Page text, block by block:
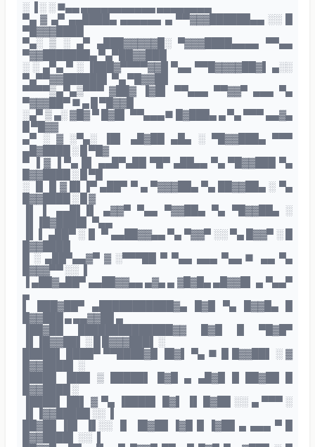
░ ▐ ░ ░ ■▄▄ ▄▄▄▄▄▄▄▄▄▄▄ ▄▄▄▄▄▄▄▄
▀▄ ▓ ▄▀ ▄▄████▄ ▄▄▄▄▄▄ ▄ ▀▀▓▓▓██████▄▄ ░░ █
▀█▓▓▓████
▀▄░ ▒ ░ ▄▀ ▄███▓▓▓▓▓█░ ▀▓▓▓████▄▄▄▄ ▀▀▄▄
▀▓▓███████▄ ▀▄▀██▓▓███
░ ░ ▄▀▄ ▀ ░ ▐███▓▀▀▀▀▓▓█ ▀▄▄ ▀▀█▓▓▓▓██▓▌ ▄░░
▀▄▀▀▓▓██████▌ ▀▄ ▀█▓▓██
▀▀▀▀▒▄▀▄▒▀▀▀ ▓██▓ ▐▓█▌ ▀▀▄▄▄ ▀▀▓▓▀ ▄▄▄ ▀▄
▀▓▓▓██▀ ■ ▄ █ ▀█▓▓█
░▄▀ ▒ ▄░ ▓█▓ ▀ █▓█▌ ▀▀▄▄▄■ █▓███▄ ▄ ▀▄ ▀▀▀ ▄▄▓▄
█ ▀█▓▓
▄▀ ░ ▓ ░▀▄░ ▐█▌ ▄█▓██ ▄█▄ ░ ▀█▓▓███▄ ▀▀▀
▄█▓████ ░ █ ▀█▓
▀ ▐ ▓ ▐ ▀▄ █▌ ▄▄█▀▄██ ▀█▀ ▄██▄▄ ▀▄ ▀█▓▓███ ▀▄
█▓▓████ ░ █ ▀█
░ ▐▌ █ ▓ █▌▐▀ ▄██▀ ▀ ▄ ▀▓▓▓██▄ ▀▄ ██▓▓██▄ ░ ▀▄
█▓▓████ ░ █ ▓
▐▌ ▌ ▄▄█▌▐▌ ▄▓▓▀ ▀▄▄ ▀▓▓██▄ ▀▄ ▀█▓▓██▄ ░
▐▌▐█▓████▌ ▀▄▄
▐▌ ▌ ▄██▀ ░▐▌ ▀ ▄▄██▓▓▄▄ ▀▄ ▀▓▓▀ ░░ ▀▄ █▓▓▀ ░ █
█▓▓████
█ ░ ▄██▀▄▄▓▀ ▓ ░▀▀▀██ ▀ ▀▄▄ ▄▄▄ ▀▄▄■ ▄▄ ▀▄
█▓▓▓▀▀ ░░ ▐
▐ ▄██▓▄██▀ ▄▄██▓▓▄▄ ▄▓▄ ▄ ▓█▓█▄ ▄█▓▓█▌ ▄ ▀▄▄▀
▄
▌ ███▓██▀ ▄███████████▓▄ █▓█ ▀▄ █▓▓█▄ █
█▓▓███ ▄ ▄▄▓▓██ ▄
▐██▓██ ██████████████▓▓ █▓█ █ ▀█▓█▀
▐▌▐█▓▓██▌ ░ █ █▓▓▓███▌ ░
█████▌ ████▀ ▀▀████▓█ ▐█▓▌ ▀▄ ■ █ █▓▓██▌ ░ ▓
█▓▓████▌ ░
█████ ▐███ ▒ █████▌ █▓█ ▄ ▄█▓█ █ ██▓██ █
█▓▓████ ░
▐████▌ ██▌ ▓ ▀▄ ▐████▌ █▓▌ ▐▌ █▓██ ░░ ▄ ▀▀▀ ░
▐▌▐▓▓█████ ░░ ▐
██▓██ ▐█▌ ▐▌░░ ▐▌ ▐█▓██ ▐▓█ █ ▐▓██ ▄ ▄▄▄ ▀ █
█▓▓████▌ ░░ ▐